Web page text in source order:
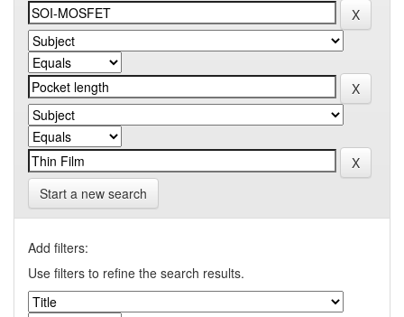
Start a new search
Add filters:
Use filters to refine the search results.